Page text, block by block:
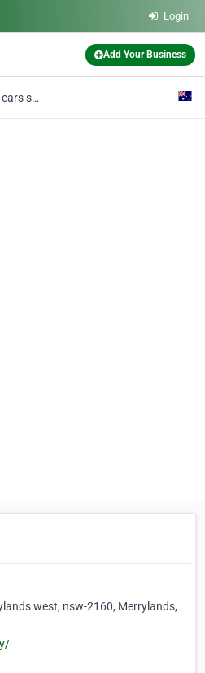
Login
Add Your Business
cash for cars sydney
west, nsw-2160, Merrylands,